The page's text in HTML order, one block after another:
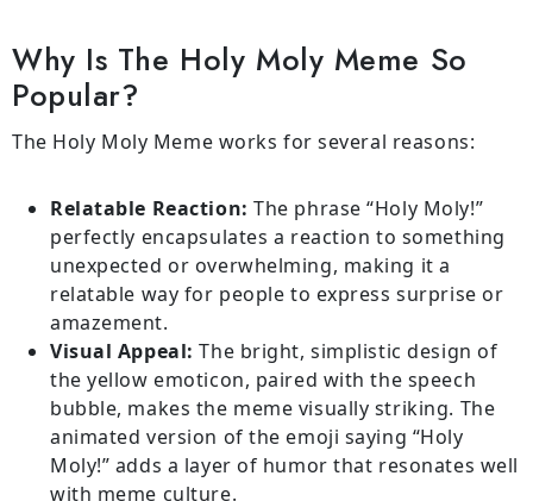
Why Is The Holy Moly Meme So
Popular?
The Holy Moly Meme works for several reasons:
Relatable Reaction: The phrase “Holy Moly!”
perfectly encapsulates a reaction to something
unexpected or overwhelming, making it a
relatable way for people to express surprise or
amazement.
Visual Appeal: The bright, simplistic design of
the yellow emoticon, paired with the speech
bubble, makes the meme visually striking. The
animated version of the emoji saying “Holy
Moly!” adds a layer of humor that resonates well
with meme culture.